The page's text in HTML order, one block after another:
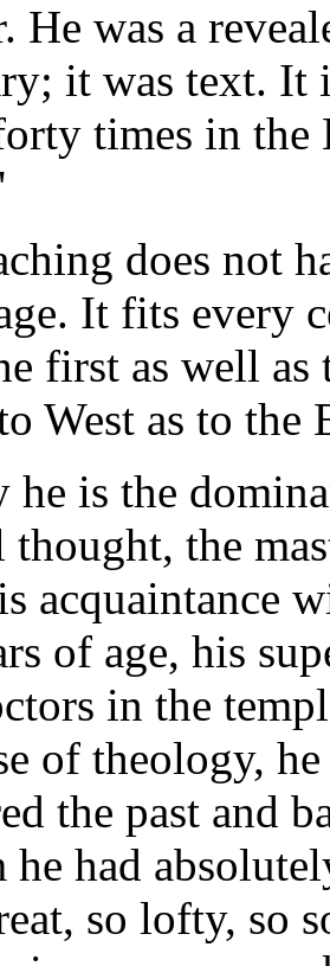
He was a
it was text.
times in the
does not
It fits every
first as well as
West as to the
is the
the
acquaintance
of age, his
in the
of theology,
the past and
had
so lofty, so